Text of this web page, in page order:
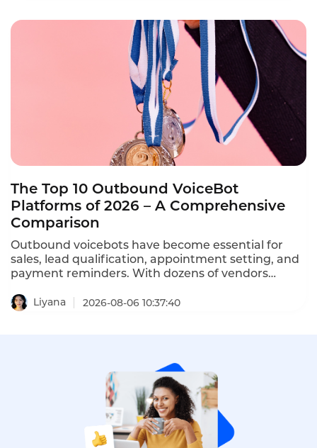
The Top 10 Outbound VoiceBot
Platforms of 2026 – A Comprehensive
Comparison
Outbound voicebots have become essential for
sales, lead qualification, appointment setting, and
payment reminders. With dozens of vendors
for conversion rates and compliance with TCPA,
GDPR, and PDPA regulations. This comprehensive
Liyana 2026-08-06 10:37:40